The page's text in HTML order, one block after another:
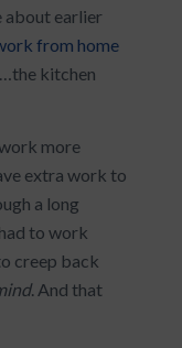
about earlier
from home
kitchen
more
extra work to
a long
to work
creep back
. And that